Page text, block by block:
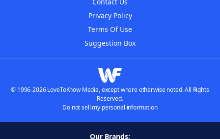
Contact Us
Privacy Policy
Terms Of Use
Suggestion Box
© 1996-2026 LoveToKnow Media, except where otherwise noted. All Rights
Reserved.
Do not sell my personal information
Our Brands: